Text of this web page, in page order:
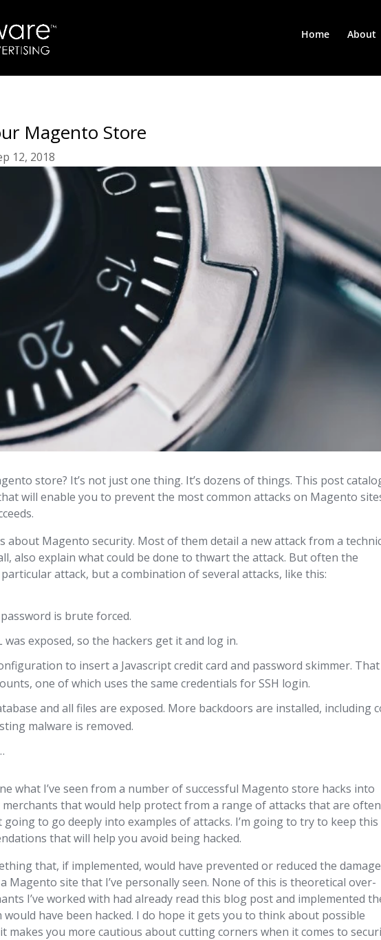
Home About
Magento Store
12, 2018
store? It’s not just one thing. It’s dozens of things. This post
will enable you to prevent the most common attacks on Magento
about Magento security. Most of them detail a new attack from a
also explain what could be done to thwart the attack. But often the
attack, but a combination of several attacks, like this:
is brute forced.
was exposed, so the hackers get it and log in.
to insert a Javascript credit card and password skimmer. That
one of which uses the same credentials for SSH login.
and all files are exposed. More backdoors are installed, including
malware is removed.
what I’ve seen from a number of successful Magento store hacks into
that would help protect from a range of attacks that are often
going to go deeply into examples of attacks. I’m going to try to keep this
that will help you avoid being hacked.
that, if implemented, would have prevented or reduced the damage
Magento site that I’ve personally seen. None of this is theoretical over-
I’ve worked with had already read this blog post and implemented
have been hacked. I do hope it gets you to think about possible
makes you more cautious about cutting corners when it comes to